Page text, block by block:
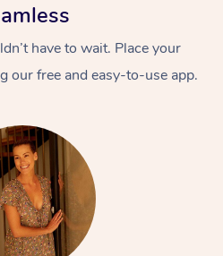
have to wait. Place your
our free and easy-to-use app.